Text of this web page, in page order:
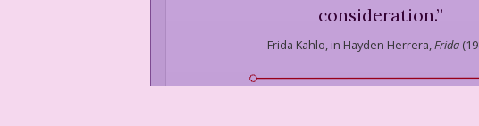
consideration.”
Frida Kahlo, in Hayden Herrera, Frida (